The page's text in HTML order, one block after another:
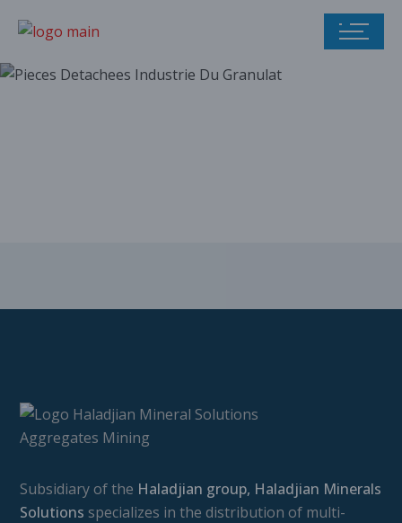
Subsidiary of the Haladjian group, Haladjian Minerals
Solutions specializes in the distribution of multi-